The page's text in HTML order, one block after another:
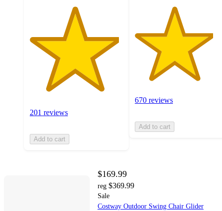
201 reviews
Add to cart
670 reviews
Add to cart
$169.99
reg $369.99
Sale
Costway Outdoor Swing Chair Glider